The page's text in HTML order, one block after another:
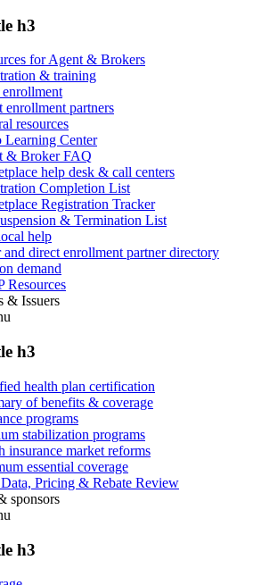
h3
for Agent & Brokers
& training
enrollment partners
resources
Learning Center
& Broker FAQ
help desk & call centers
Completion List
Registration Tracker
& Termination List
help
and direct enrollment partner directory
demand
Resources
& Issuers
h3
health plan certification
of benefits & coverage
programs
stabilization programs
insurance market reforms
essential coverage
Pricing & Rebate Review
sponsors
h3